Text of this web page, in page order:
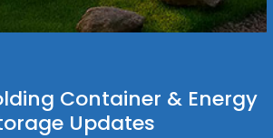
Container & Energy
Updates